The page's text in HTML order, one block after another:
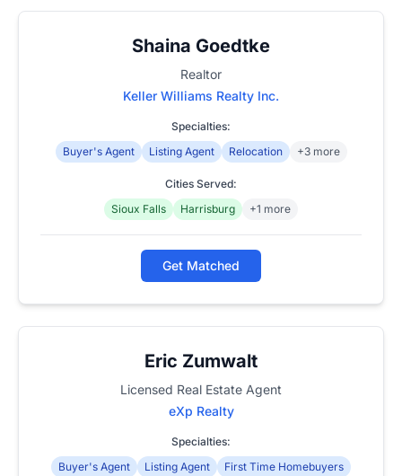
Shaina Goedtke
Realtor
Keller Williams Realty Inc.
Specialties:
Buyer's Agent
Listing Agent Relocation +3 more
Cities Served:
Sioux Falls
Harrisburg +1 more
Get Matched
Eric Zumwalt
Licensed Real Estate Agent
eXp Realty
Specialties:
Buyer's Agent
Listing Agent
First Time Homebuyers